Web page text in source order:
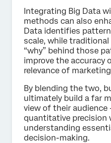
Integrating Big Data
methods can also
Data identifies
scale, while
“why” behind those
improve the accuracy
relevance of
By blending the two,
ultimately build a far
view of their audience
quantitative precision
understanding
decision-making.